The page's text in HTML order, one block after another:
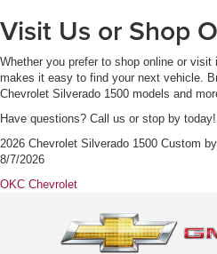
Visit Us or Shop
Whether you prefer to shop online or
makes it easy to find your next vehicle.
Chevrolet Silverado 1500 models and
Have questions? Call us or stop by today!
2026 Chevrolet Silverado 1500 Custom by
8/7/2026
OKC Chevrolet